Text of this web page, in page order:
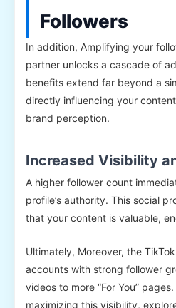
Followers
In addition, Amplifying your
partner unlocks a cascade of
benefits extend far beyond a
directly influencing your
brand perception.
Increased Visibility
A higher follower count
profile’s authority. This social
that your content is valuable,
Ultimately, Moreover, the
accounts with strong follower
videos to more “For You”
maximizing this visibility,